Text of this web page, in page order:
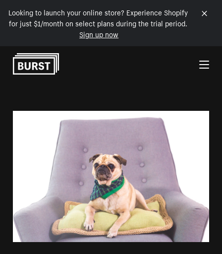
Looking to launch your online store? Experience Shopify
for just $1/month on select plans during the trial period.
Sign up now
Skip to Content